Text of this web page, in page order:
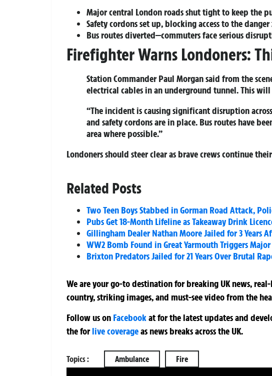
Major central London roads shut tight to keep the
Safety cordons set up, blocking access to the danger
Bus routes diverted—commuters face serious
Firefighter Warns Londoners:
Station Commander Paul Morgansaid from the
electrical cables in an underground tunnel. This
“The incident is causing significant disruption
and safety cordons are in place. Bus routes have
area where possible.”
Londoners should steer clear as brave crews continue
Related Posts
Two Teen Boys Stabbed in Gorman Road Attack,
Pubs Get 18-Month Lifeline as Takeaway Drink
Gillingham Dealer Nathan Moore Jailed for 3 Years
WW2 Bomb Found in Great Yarmouth Triggers
Brixton Predators Jailed for 21 Years Over Brutal
We are your go-to destination for breaking UK news,
country, striking images, and must-see video from the
Follow us on Facebookatfor the latest updates and
theforlive coverageas news breaks across the UK.
Topics : Ambulance Fire